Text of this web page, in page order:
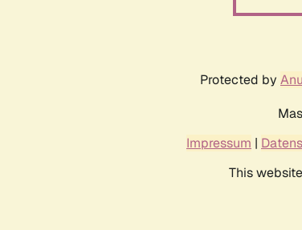
Protected by
Impressum |
This